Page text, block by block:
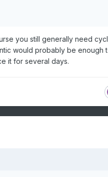
you still generally need
would probably be enough
it for several days.